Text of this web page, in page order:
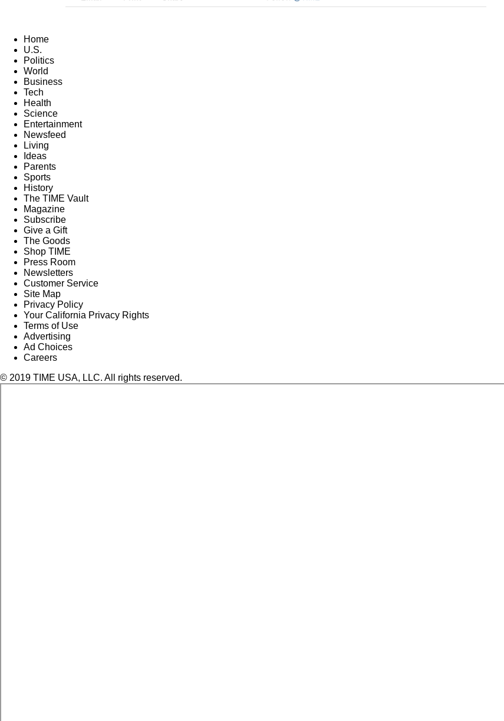
Home
U.S.
Politics
World
Business
Tech
Health
Science
Entertainment
Newsfeed
Living
Ideas
Parents
Sports
History
The TIME Vault
Magazine
Subscribe
Give a Gift
The Goods
Shop TIME
Press Room
Newsletters
Customer Service
Site Map
Privacy Policy
Your California Privacy Rights
Terms of Use
Advertising
Ad Choices
Careers
© 2019 TIME USA, LLC. All rights reserved.